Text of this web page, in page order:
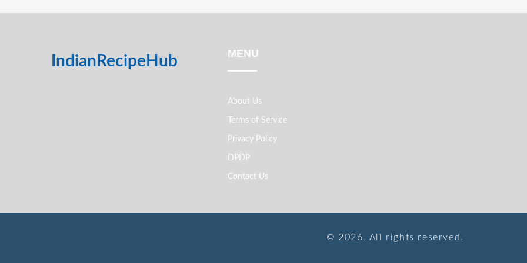
IndianRecipeHub MENU
About Us
Terms of Service
Privacy Policy
DPDP
Contact Us
© 2026. All rights reserved.